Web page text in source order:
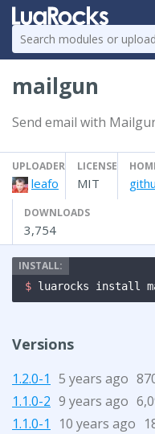
mailgun
Send email with
UPLOADER
leafo
LICENSE
MIT
DOWNLOADS
3,754
$ luarocks install
Versions
1.2.0-1 5 years ago
1.1.0-2 9 years ago
1.1.0-1
10 years ago